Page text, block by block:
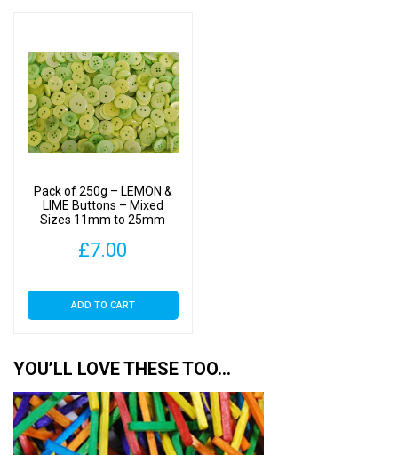
Pack of 250g – LEMON &
LIME Buttons – Mixed
Sizes 11mm to 25mm
£7.00
ADD TO CART
YOU’LL LOVE THESE TOO…